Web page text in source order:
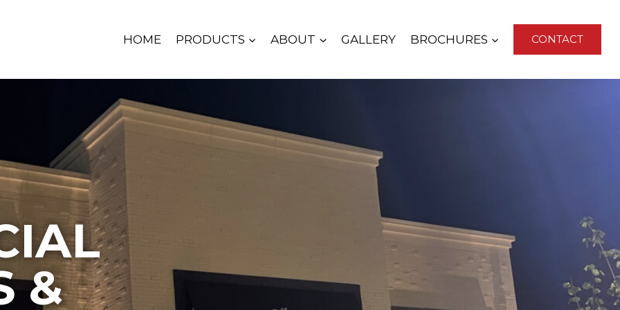
HOME PRODUCTS ABOUT GALLERY BROCHURES CONTACT
&